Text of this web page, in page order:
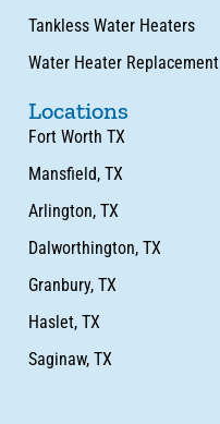
Tankless Water Heaters
Water Heater Replacement
Locations
Fort Worth TX
Mansfield, TX
Arlington, TX
Dalworthington, TX
Granbury, TX
Haslet, TX
Saginaw, TX